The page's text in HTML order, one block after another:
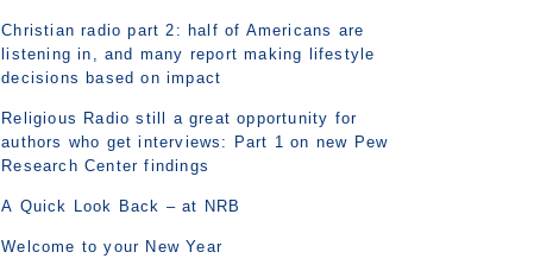
Christian radio part 2: half of Americans are
listening in, and many report making lifestyle
decisions based on impact
Religious Radio still a great opportunity for
authors who get interviews: Part 1 on new Pew
Research Center findings
A Quick Look Back – at NRB
Welcome to your New Year